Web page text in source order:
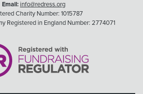
Email: info@redress.org
Charity Number: 1015787
Registered in England Number: 2774071